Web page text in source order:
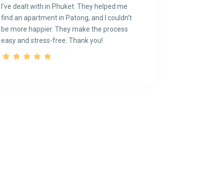
I’ve dealt with in Phuket. They helped me
find an apartment in Patong, and I couldn’t
be more happier. They make the process
easy and stress-free. Thank you!